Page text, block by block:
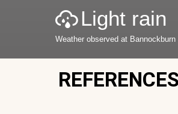
Light rain
Weather observed at Bannockburn